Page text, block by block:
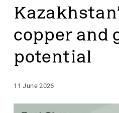
copper and
potential
11 June 2026